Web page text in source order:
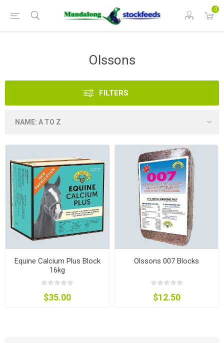
0
Olssons
FILTERS
Equine Calcium Plus Block
16kg
$35.00
Olssons 007 Blocks
$12.50